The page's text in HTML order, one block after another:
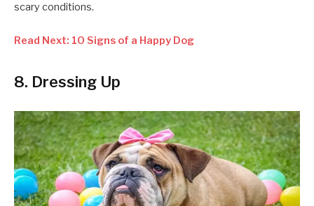
scary conditions.
Read Next: 10 Signs of a Happy Dog
8. Dressing Up